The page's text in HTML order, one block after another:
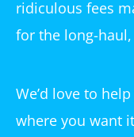
ridiculous fees
for the long-
We’d love to
where you want